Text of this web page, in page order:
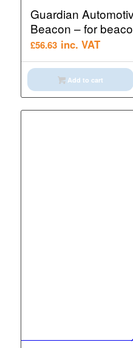
Guardian
Beacon – for
£56.63 inc. VAT
Add to cart